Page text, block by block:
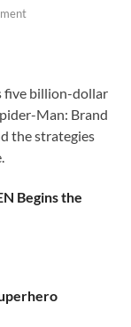
five billion-dollar
Man: Brand
the strategies
Begins the